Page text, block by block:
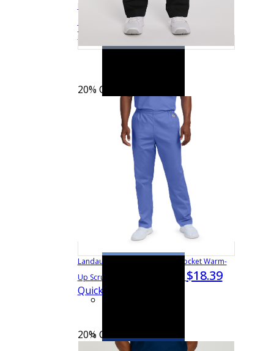
Landau Scrub Zone Unisex 1-Pocket V-Neck
71221 $16.99 $13.59
View
Landau Scrub Zone Unisex 3-Pocket Warm-
Up Scrub Jacket
$18.39
Quick View
20% OFF
20% OFF